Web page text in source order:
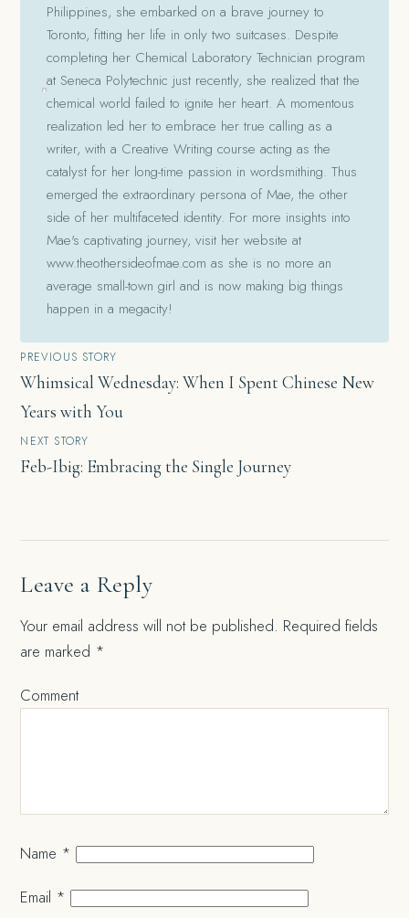
Philippines, she embarked on a brave journey to
Toronto, fitting her life in only two suitcases. Despite
completing her Chemical Laboratory Technician program
at Seneca Polytechnic just recently, she realized that the
chemical world failed to ignite her heart. A momentous
realization led her to embrace her true calling as a
writer, with a Creative Writing course acting as the
catalyst for her long-time passion in wordsmithing. Thus
emerged the extraordinary persona of Mae, the other
side of her multifaceted identity. For more insights into
Mae's captivating journey, visit her website at
www.theothersideofmae.com as she is no more an
average small-town girl and is now making big things
happen in a megacity!
Post
navigation
PREVIOUS STORY
Whimsical Wednesday: When I Spent Chinese New
Years with You
NEXT STORY
Feb-Ibig: Embracing the Single Journey
Leave a Reply
Your email address will not be published. Required fields
are marked *
Comment
Name *
Email *